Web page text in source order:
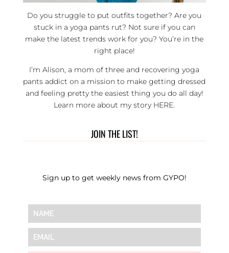
Do you struggle to put outfits together? Are you
stuck in a yoga pants rut? Not sure if you can
make the latest trends work for you? You’re in the
right place!
I’m Alison, a mom of three and recovering yoga
pants addict on a mission to make getting dressed
and feeling pretty the easiest thing you do all day!
Learn more about my story HERE.
JOIN THE LIST!
Sign up to get weekly news from GYPO!